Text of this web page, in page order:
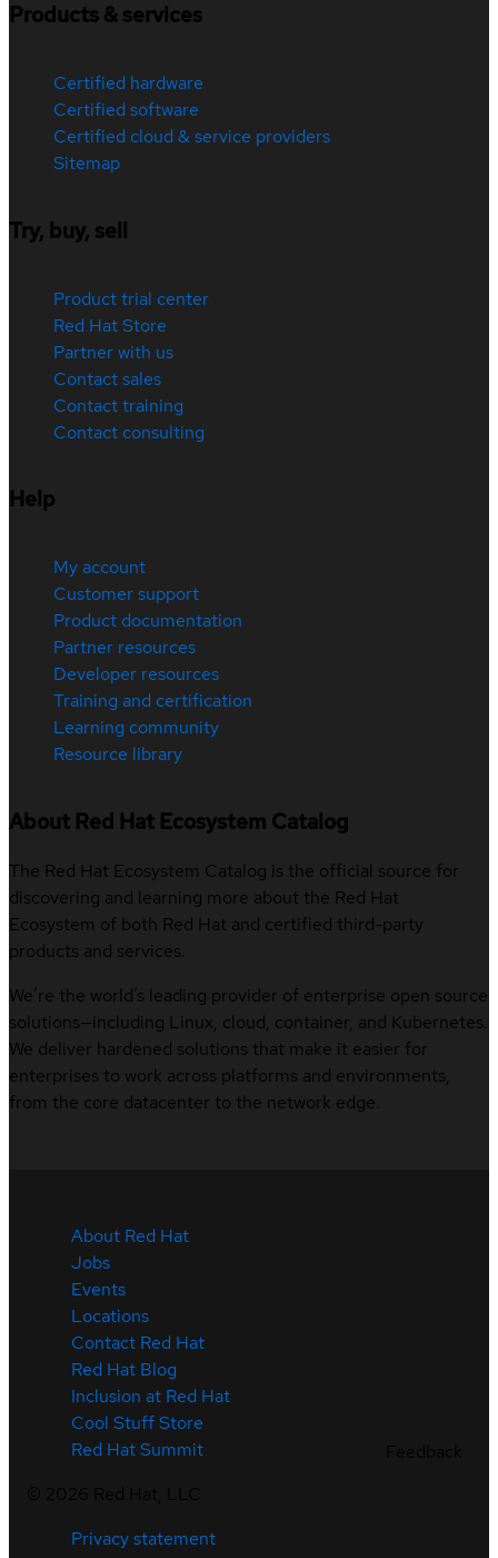
Products & services
Certified hardware
Certified software
Certified cloud & service providers
Sitemap
Try, buy, sell
Product trial center
Red Hat Store
Partner with us
Contact sales
Contact training
Contact consulting
Help
My account
Customer support
Product documentation
Partner resources
Developer resources
Training and certification
Learning community
Resource library
About Red Hat Ecosystem Catalog
The Red Hat Ecosystem Catalog is the official source for
discovering and learning more about the Red Hat
Ecosystem of both Red Hat and certified third-party
products and services.
We’re the world’s leading provider of enterprise open source
solutions—including Linux, cloud, container, and Kubernetes.
We deliver hardened solutions that make it easier for
enterprises to work across platforms and environments,
from the core datacenter to the network edge.
About Red Hat
Jobs
Events
Locations
Contact Red Hat
Red Hat Blog
Inclusion at Red Hat
Cool Stuff Store
Red Hat Summit
Privacy statement